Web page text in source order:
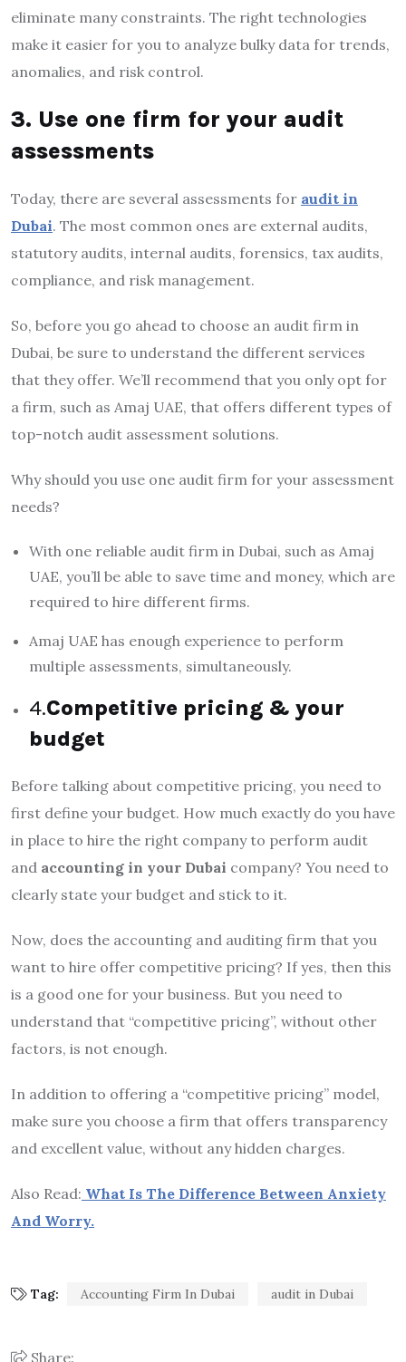
eliminate many constraints. The right technologies
make it easier for you to analyze bulky data for trends,
anomalies, and risk control.
3. Use one firm for your audit
assessments
Today, there are several assessments for audit in
Dubai. The most common ones are external audits,
statutory audits, internal audits, forensics, tax audits,
compliance, and risk management.
So, before you go ahead to choose an audit firm in
Dubai, be sure to understand the different services
that they offer. We’ll recommend that you only opt for
a firm, such as Amaj UAE, that offers different types of
top-notch audit assessment solutions.
Why should you use one audit firm for your assessment
needs?
With one reliable audit firm in Dubai, such as Amaj
UAE, you’ll be able to save time and money, which are
required to hire different firms.
Amaj UAE has enough experience to perform
multiple assessments, simultaneously.
4.Competitive pricing & your
budget
Before talking about competitive pricing, you need to
first define your budget. How much exactly do you have
in place to hire the right company to perform audit
and accounting in your Dubai company? You need to
clearly state your budget and stick to it.
Now, does the accounting and auditing firm that you
want to hire offer competitive pricing? If yes, then this
is a good one for your business. But you need to
understand that “competitive pricing”, without other
factors, is not enough.
In addition to offering a “competitive pricing” model,
make sure you choose a firm that offers transparency
and excellent value, without any hidden charges.
Also Read: What Is The Difference Between Anxiety
And Worry.
Tag: Accounting Firm In Dubai audit in Dubai
Share: